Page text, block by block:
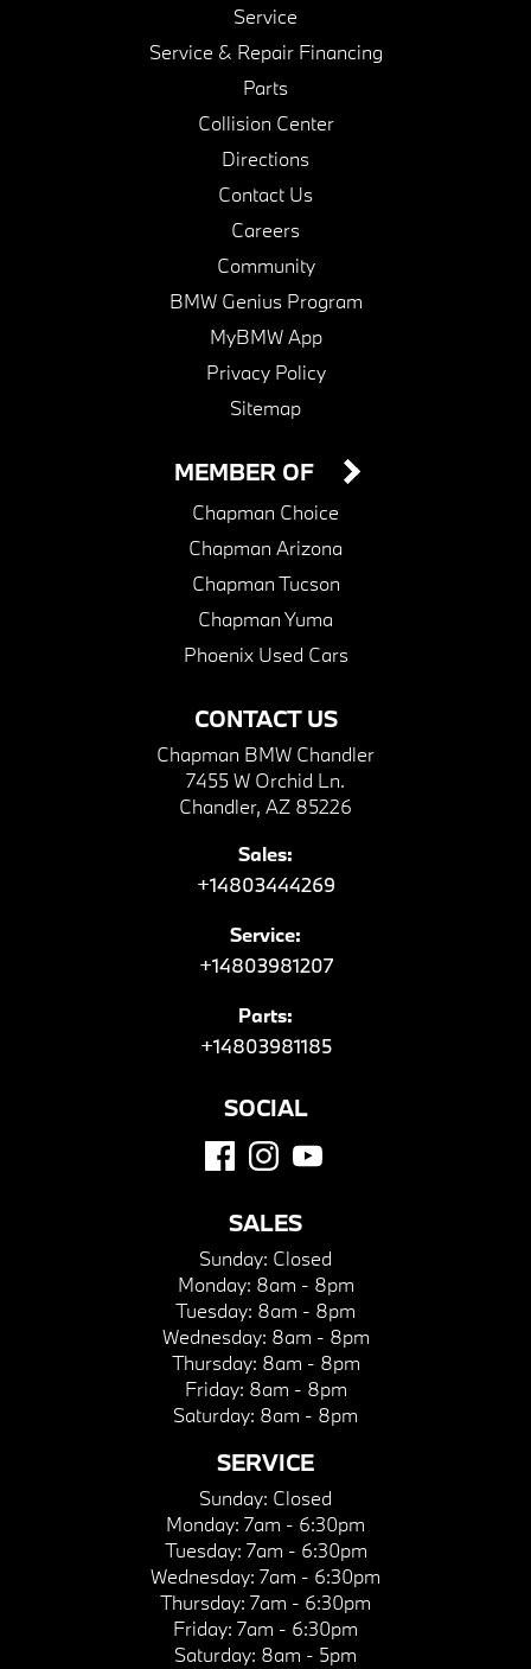
Service
Service & Repair Financing
Parts
Collision Center
Directions
Contact Us
Careers
Community
BMW Genius Program
MyBMW App
Privacy Policy
Sitemap
CONTACT US
Chapman BMW Chandler
7455 W Orchid Ln.
Chandler, AZ 85226
Sales:
+14803444269
Service:
+14803981207
Parts:
+14803981185
MEMBER OF
Chapman Choice
Chapman Arizona
Chapman Tucson
Chapman Yuma
Phoenix Used Cars
SOCIAL
SALES
Sunday: Closed
Monday: 8am - 8pm
Tuesday: 8am - 8pm
Wednesday: 8am - 8pm
Thursday: 8am - 8pm
Friday: 8am - 8pm
Saturday: 8am - 8pm
SERVICE
Sunday: Closed
Monday: 7am - 6:30pm
Tuesday: 7am - 6:30pm
Wednesday: 7am - 6:30pm
Thursday: 7am - 6:30pm
Friday: 7am - 6:30pm
Saturday: 8am - 5pm